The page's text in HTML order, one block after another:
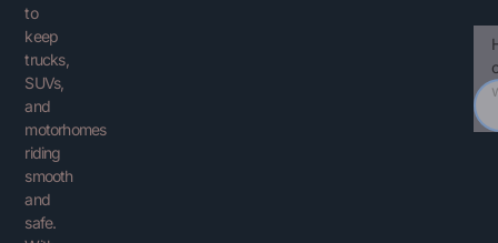
to
keep
trucks,
SUVs,
and
motorhomes
riding
smooth
and
safe.